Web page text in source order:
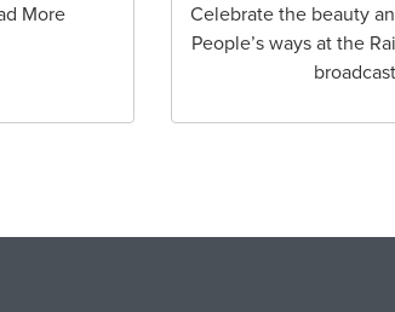
More
Celebrate the beauty
People’s ways at the